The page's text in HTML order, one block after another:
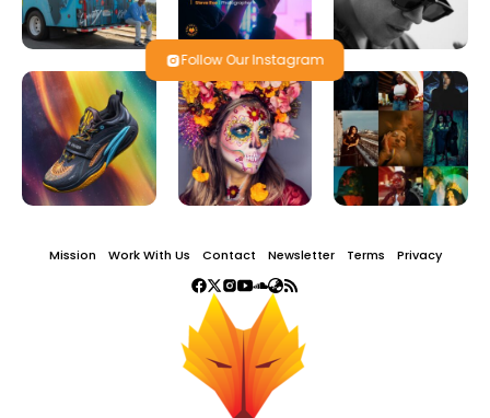
Follow Our Instagram
Mission Work With Us Contact Newsletter Terms Privacy